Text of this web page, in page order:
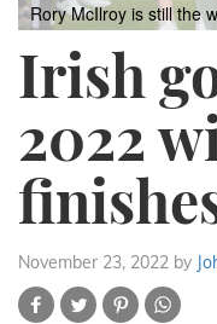
Rory McIlroy is still the
Irish
2022
November 23, 2022 by